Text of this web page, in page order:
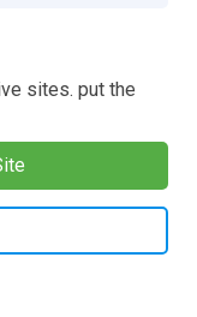
sites. put the